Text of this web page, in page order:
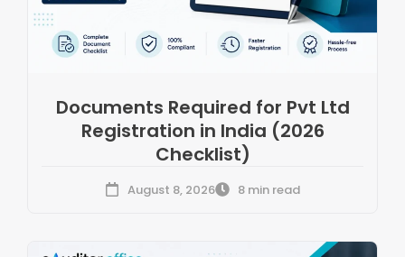
Documents Required for Pvt Ltd
Registration in India (2026
Checklist)
August 8, 2026 8 min read